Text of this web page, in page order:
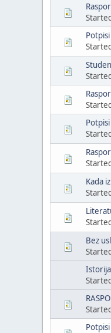
Kada
Bez